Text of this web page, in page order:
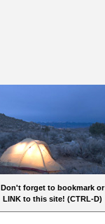
Don't forget to bookmark or
LINK to this site! (CTRL-D)